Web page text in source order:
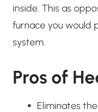
inside. This as
furnace you would
system.
Pros of
Eliminates